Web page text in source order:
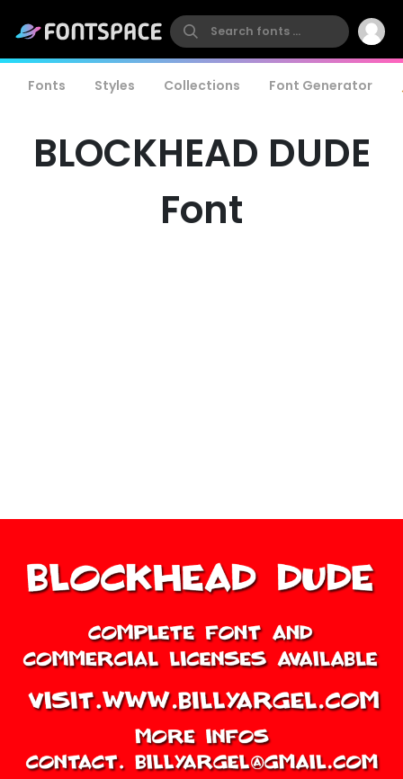
Fonts Styles Collections Font Generator
BLOCKHEAD DUDE
Font